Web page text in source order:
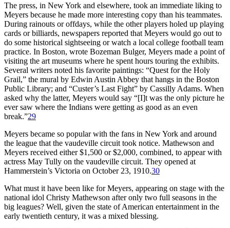
The press, in New York and elsewhere, took an immediate liking to
Meyers because he made more interesting copy than his teammates.
During rainouts or offdays, while the other players holed up playing
cards or billiards, newspapers reported that Meyers would go out to
do some historical sightseeing or watch a local college football team
practice. In Boston, wrote Bozeman Bulger, Meyers made a point of
visiting the art museums where he spent hours touring the exhibits.
Several writers noted his favorite paintings: “Quest for the Holy
Grail,” the mural by Edwin Austin Abbey that hangs in the Boston
Public Library; and “Custer’s Last Fight” by Cassilly Adams. When
asked why the latter, Meyers would say “[I]t was the only picture he
ever saw where the Indians were getting as good as an even
break.”29
Meyers became so popular with the fans in New York and around
the league that the vaudeville circuit took notice. Mathewson and
Meyers received either $1,500 or $2,000, combined, to appear with
actress May Tully on the vaudeville circuit. They opened at
Hammerstein’s Victoria on October 23, 1910.30
What must it have been like for Meyers, appearing on stage with the
national idol Christy Mathewson after only two full seasons in the
big leagues? Well, given the state of American entertainment in the
early twentieth century, it was a mixed blessing.